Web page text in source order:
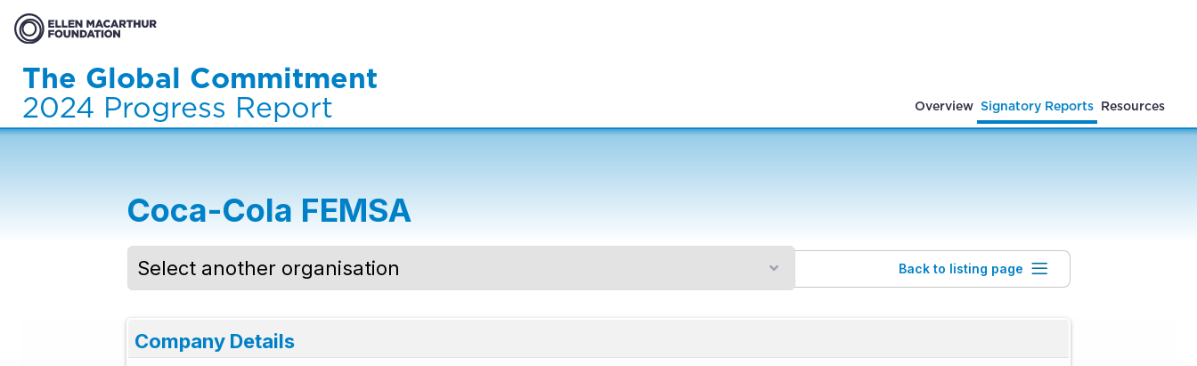
The Global Commitment
2024 Progress Report
Overview Signatory Reports Resources
Coca-Cola FEMSA
Select another organisation Back to listing page
Company Details